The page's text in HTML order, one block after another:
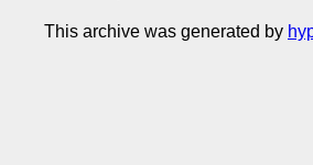
This archive was generated by